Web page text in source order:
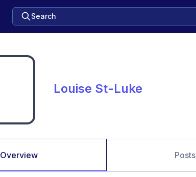
Search
Louise St-Luke
Overview Posts